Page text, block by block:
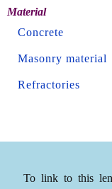
Material
Concrete
Masonry material
Refractories
To link to this